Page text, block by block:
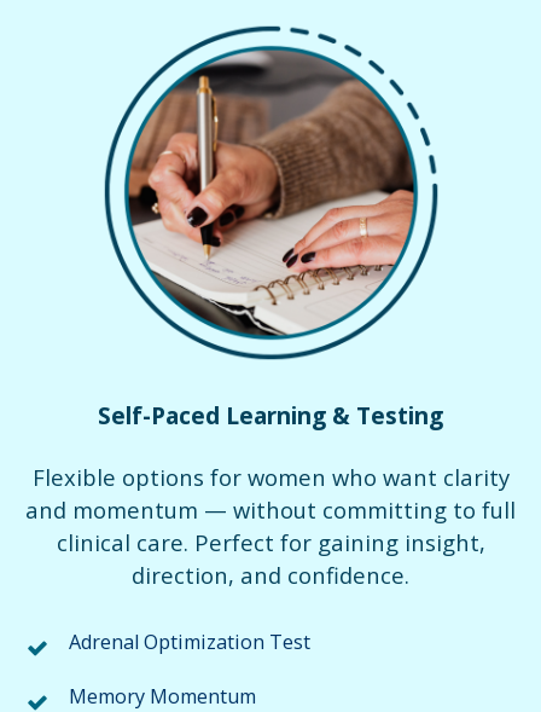
Self-Paced Learning & Testing
Flexible options for women who want clarity
and momentum — without committing to full
clinical care. Perfect for gaining insight,
direction, and confidence.
Adrenal Optimization Test
Memory Momentum